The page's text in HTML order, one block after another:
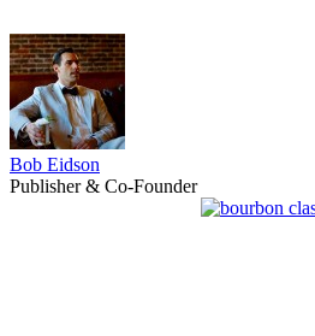
Bob Eidson
Publisher & Co-Founder